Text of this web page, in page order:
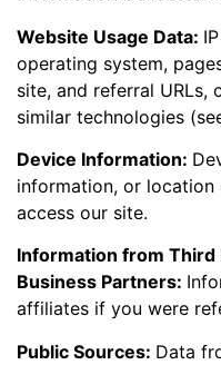
Website Usage Data:
operating system,
site, and referral URLs,
similar technologies
Device Information:
information, or location
access our site.
Information from Third
Business Partners:
affiliates if you were
Public Sources: Data